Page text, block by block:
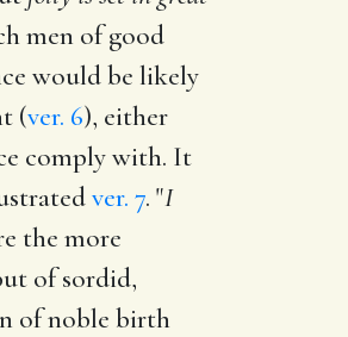
men of good
would be likely
(ver. 6), either
comply with. It
ver. 7. "I
the more
of sordid,
of noble birth